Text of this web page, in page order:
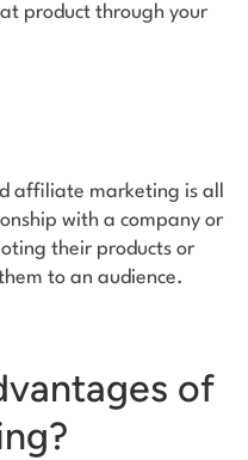
product through your
affiliate marketing is all
with a company or
their products or
to an audience.
of